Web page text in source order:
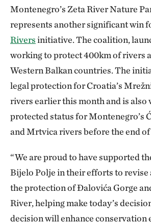
Montenegro’s Zeta River Nature
represents another significant win
Riversinitiative. The coalition,
working to protect 400km of rivers
Western Balkan countries. The
legal protection for Croatia’s
rivers earlier this month and is also
protected status for Montenegro’s
and Mrtvica rivers before the end of
“We are proud to have supported
Bijelo Polje in their efforts to revise
the protection of Đalovića Gorge
River, helping make today’s
decision will enhance conservation